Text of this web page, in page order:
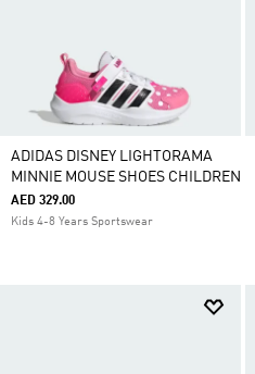
ADIDAS DISNEY LIGHTORAMA
MINNIE MOUSE SHOES CHILDREN
AED 329.00
Kids 4-8 Years Sportswear